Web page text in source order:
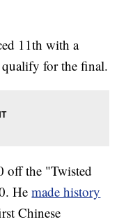
11th with a
for the final.
off the "Twisted
Hemade history
Chinese